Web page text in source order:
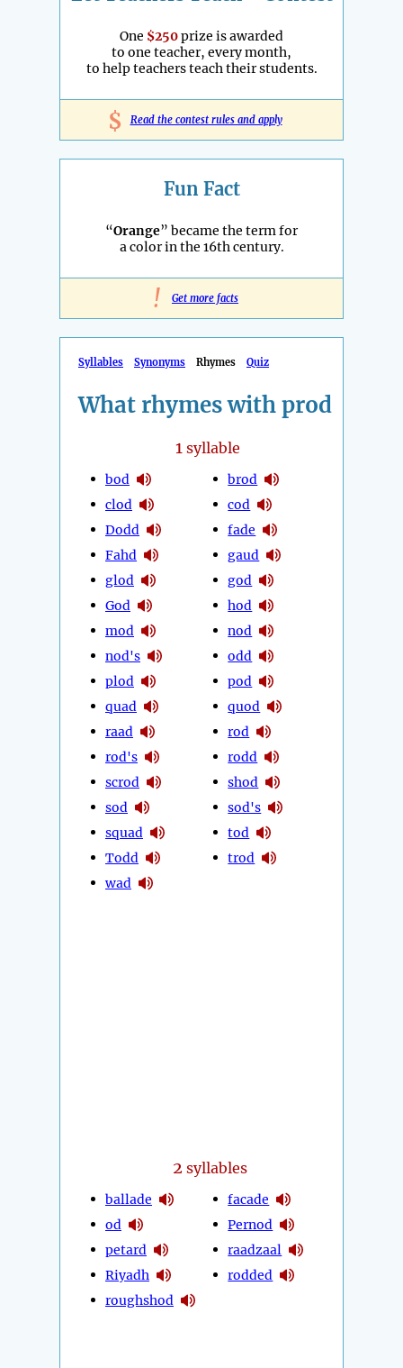
One $250prize is awarded
to one teacher, every month,
to help teachers teach their students.
$ Read the contest rules and apply
Fun Fact
“Orange” became the term for
a color in the 16th century.
! Get more facts
Syllables Synonyms Rhymes Quiz
What rhymes with prod
1 syllable
bod
clod
Dodd
Fahd
glod
God
mod
nod's
plod
quad
raad
rod's
scrod
sod
squad
Todd
wad
brod
cod
fade
gaud
god
hod
nod
odd
pod
quod
rod
rodd
shod
sod's
tod
trod
2 syllables
ballade
od
petard
Riyadh
roughshod
facade
Pernod
raadzaal
rodded